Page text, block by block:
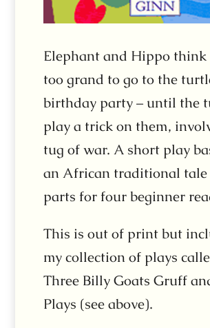
Elephant and Hippo think
too grand to go to the
birthday party – until the
play a trick on them,
tug of war. A short play
an African traditional
parts for four beginner
This is out of print but
my collection of plays
Three Billy Goats Gruff
Plays (see above).